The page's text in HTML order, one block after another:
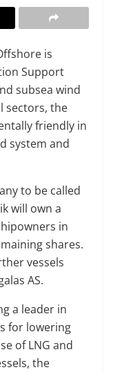
is
Support
subsea wind
sectors, the
friendly in
system and
to be called
will own a
in
shares.
vessels
AS.
a leader in
for lowering
of LNG and
the